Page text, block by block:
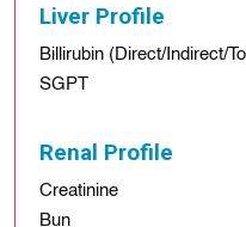
Liver Profile
Billirubin (Direct/Indirect/
SGPT
Renal Profile
Creatinine
Bun